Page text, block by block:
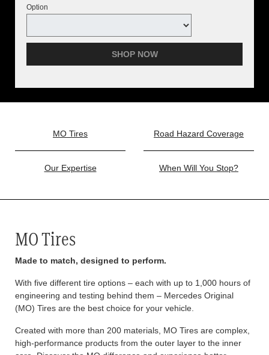
Option
SHOP NOW
MO Tires Road Hazard Coverage
Our Expertise When Will You Stop?
MO Tires
Made to match, designed to perform.
With five different tire options – each with up to 1,000 hours of
engineering and testing behind them – Mercedes Original
(MO) Tires are the best choice for your vehicle.
Created with more than 200 materials, MO Tires are complex,
high-performance products from the outer layer to the inner